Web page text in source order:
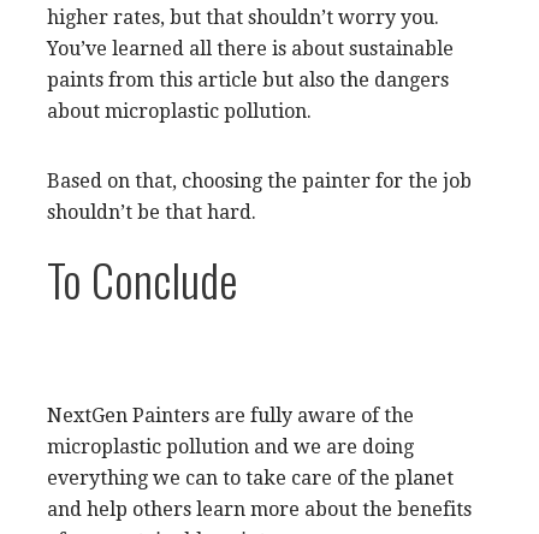
higher rates, but that shouldn’t worry you.
You’ve learned all there is about sustainable
paints from this article but also the dangers
about microplastic pollution.
Based on that, choosing the painter for the job
shouldn’t be that hard.
To Conclude
NextGen Painters are fully aware of the
microplastic pollution and we are doing
everything we can to take care of the planet
and help others learn more about the benefits